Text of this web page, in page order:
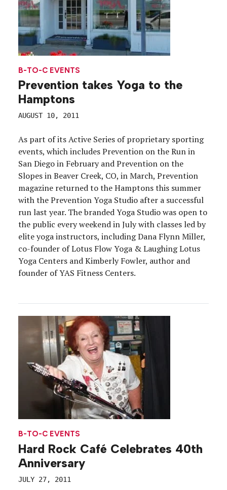
B-TO-C EVENTS
Prevention takes Yoga to the
Hamptons
AUGUST 10, 2011
As part of its Active Series of proprietary sporting
events, which includes Prevention on the Run in
San Diego in February and Prevention on the
Slopes in Beaver Creek, CO, in March, Prevention
magazine returned to the Hamptons this summer
with the Prevention Yoga Studio after a successful
run last year. The branded Yoga Studio was open to
the public every weekend in July with classes led by
elite yoga instructors, including Dana Flynn Miller,
co-founder of Lotus Flow Yoga & Laughing Lotus
Yoga Centers and Kimberly Fowler, author and
founder of YAS Fitness Centers.
B-TO-C EVENTS
Hard Rock Café Celebrates 40th
Anniversary
JULY 27, 2011